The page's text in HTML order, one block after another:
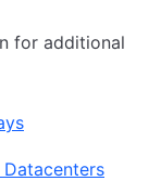
for additional